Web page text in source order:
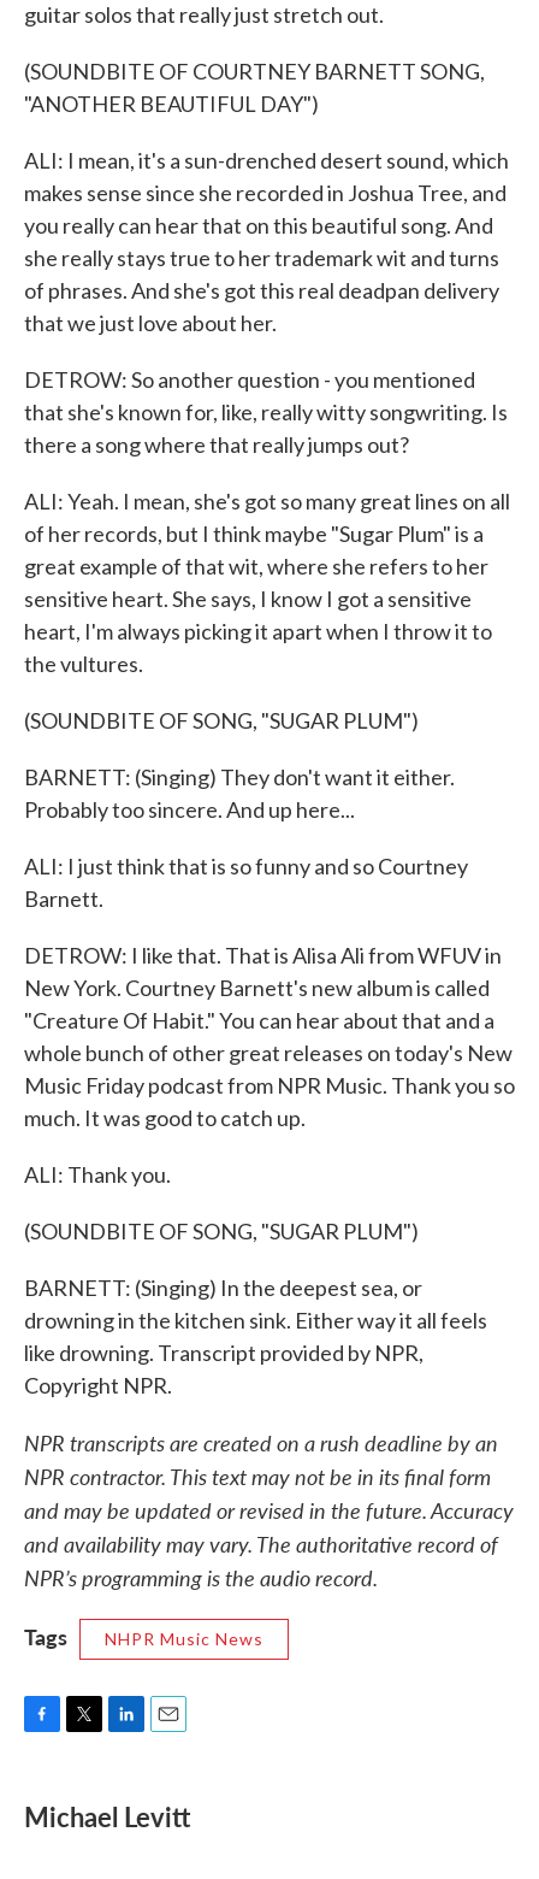
guitar solos that really just stretch out.
(SOUNDBITE OF COURTNEY BARNETT SONG,
"ANOTHER BEAUTIFUL DAY")
ALI: I mean, it's a sun-drenched desert sound, which
makes sense since she recorded in Joshua Tree, and
you really can hear that on this beautiful song. And
she really stays true to her trademark wit and turns
of phrases. And she's got this real deadpan delivery
that we just love about her.
DETROW: So another question - you mentioned
that she's known for, like, really witty songwriting. Is
there a song where that really jumps out?
ALI: Yeah. I mean, she's got so many great lines on all
of her records, but I think maybe "Sugar Plum" is a
great example of that wit, where she refers to her
sensitive heart. She says, I know I got a sensitive
heart, I'm always picking it apart when I throw it to
the vultures.
(SOUNDBITE OF SONG, "SUGAR PLUM")
BARNETT: (Singing) They don't want it either.
Probably too sincere. And up here...
ALI: I just think that is so funny and so Courtney
Barnett.
DETROW: I like that. That is Alisa Ali from WFUV in
New York. Courtney Barnett's new album is called
"Creature Of Habit." You can hear about that and a
whole bunch of other great releases on today's New
Music Friday podcast from NPR Music. Thank you so
much. It was good to catch up.
ALI: Thank you.
(SOUNDBITE OF SONG, "SUGAR PLUM")
BARNETT: (Singing) In the deepest sea, or
drowning in the kitchen sink. Either way it all feels
like drowning. Transcript provided by NPR,
Copyright NPR.
NPR transcripts are created on a rush deadline by an
NPR contractor. This text may not be in its final form
and may be updated or revised in the future. Accuracy
and availability may vary. The authoritative record of
NPR’s programming is the audio record.
Tags
NHPR Music News
e
b
t
t
k
e
i
l
Michael Levitt